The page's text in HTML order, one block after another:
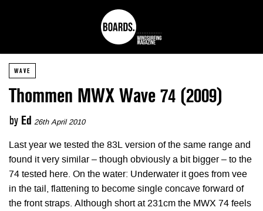
WAVE
Thommen MWX Wave 74 (2009)
by Ed 26th April 2010
Last year we tested the 83L version of the same range and
found it very similar – though obviously a bit bigger – to the
74 tested here. On the water: Underwater it goes from vee
in the tail, flattening to become single concave forward of
the front straps. Although short at 231cm the MWX 74 feels